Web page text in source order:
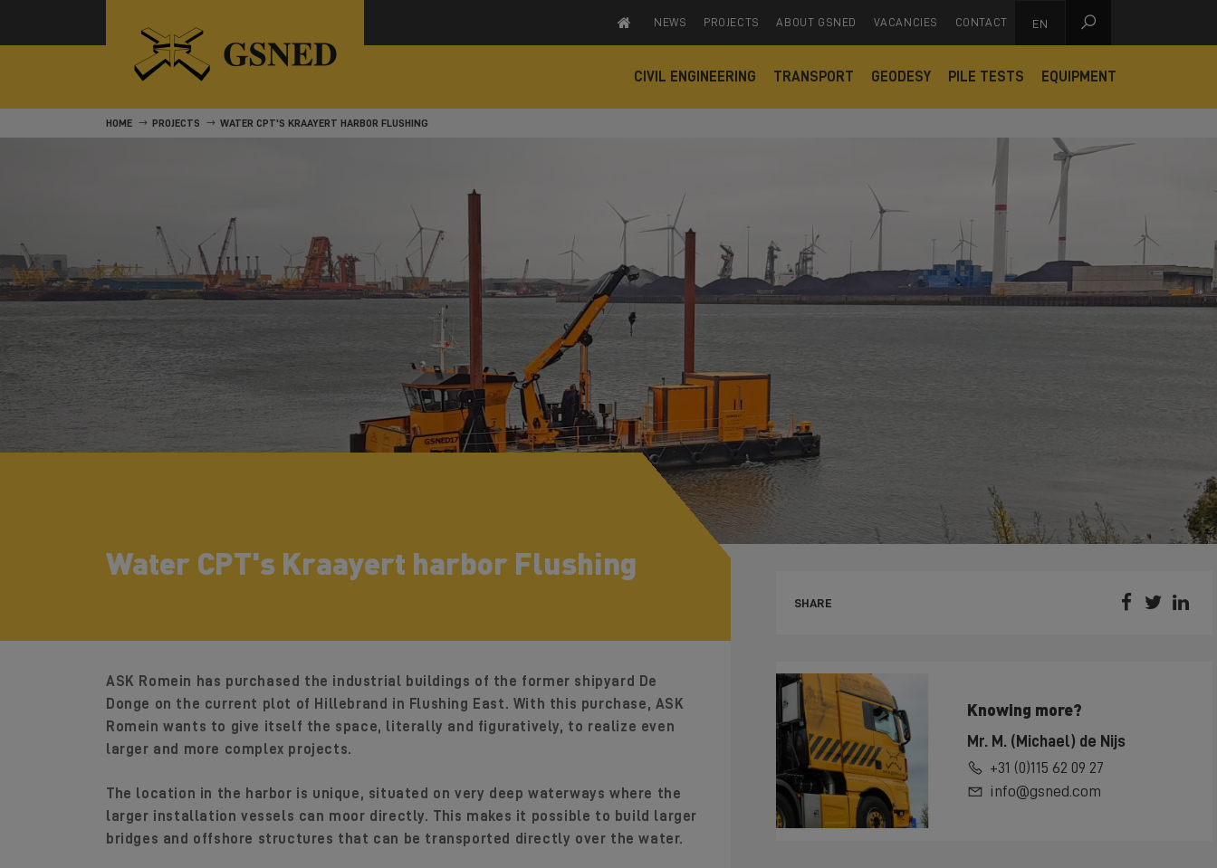
NEWS PROJECTS ABOUT GSNED VACANCIES CONTACT EN 
CIVIL ENGINEERING TRANSPORT GEODESY PILE TESTS EQUIPMENT
HOME PROJECTS WATER CPT'S KRAAYERT HARBOR FLUSHING
Water CPT's Kraayert harbor Flushing
ASK Romein has purchased the industrial buildings of the former shipyard De
Donge on the current plot of Hillebrand in Flushing East. With this purchase, ASK
Romein wants to give itself the space, literally and figuratively, to realize even
larger and more complex projects.
The location in the harbor is unique, situated on very deep waterways where the
larger installation vessels can moor directly. This makes it possible to build larger
bridges and offshore structures that can be transported directly over the water.
SHARE   
Knowing more?
Mr. M. (Michael) de Nijs
+31 (0)115 62 09 27
info@gsned.com